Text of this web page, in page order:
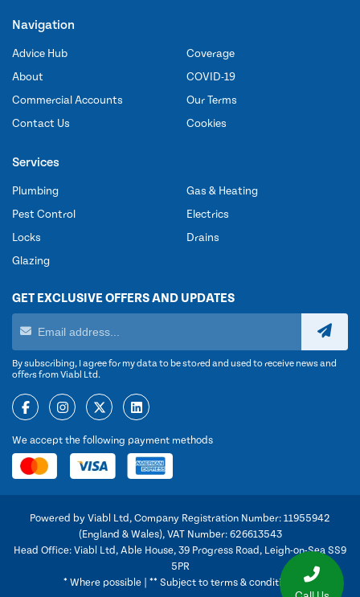
Navigation
Advice Hub
About
Commercial Accounts
Contact Us
Coverage
COVID-19
Our Terms
Cookies
Services
Plumbing
Pest Control
Locks
Glazing
Gas & Heating
Electrics
Drains
GET EXCLUSIVE OFFERS AND UPDATES
By subscribing, I agree for my data to be stored and used to receive news and
offers from Viabl Ltd.
We accept the following payment methods
Powered by Viabl Ltd, Company Registration Number: 11955942
(England & Wales), VAT Number: 626613543
Head Office: Viabl Ltd, Able House, 39 Progress Road, Leigh-on-Sea SS9
5PR
* Where possible | ** Subject to terms & conditions